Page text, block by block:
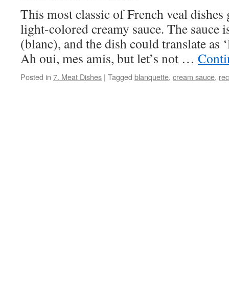
This most classic of French veal
light-colored creamy sauce. The sauce
(blanc), and the dish could translate as
Ah oui, mes amis, but let’s not …
Posted in 7. Meat Dishes | Tagged blanquette, cream sauce,